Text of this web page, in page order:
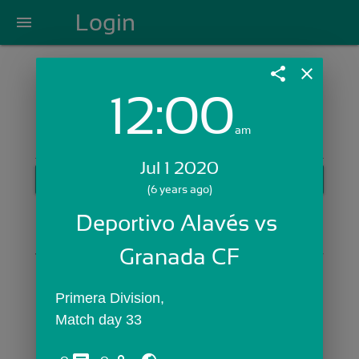
menu Login
Login with Email:
Skip Sign In >>
OR
share close
12:00am
Jul 1 2020
(6 years ago)
Deportivo Alavés vs
Granada CF
Primera Division,
Match day 33